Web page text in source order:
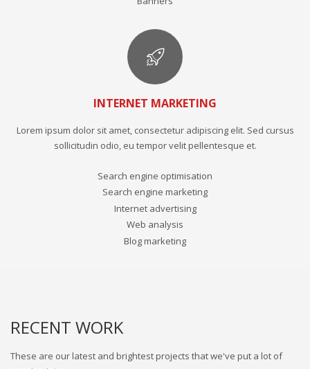
INTERNET MARKETING
Lorem ipsum dolor sit amet, consectetur adipiscing elit. Sed cursus
sollicitudin odio, eu tempor velit pellentesque et.
Search engine optimisation
Search engine marketing
Internet advertising
Web analysis
Blog marketing
RECENT WORK
These are our latest and brightest projects that we've put a lot of